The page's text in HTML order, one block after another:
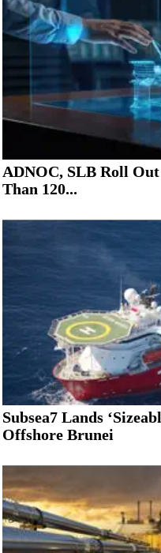
ADNOC, SLB Roll
Than 120...
Subsea7 Lands
Offshore Brunei